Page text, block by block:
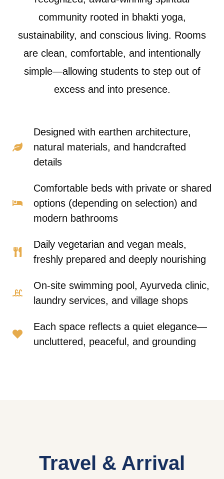
community rooted in bhakti yoga,
sustainability, and conscious living. Rooms
are clean, comfortable, and intentionally
simple—allowing students to step out of
excess and into presence.
Designed with earthen architecture,
natural materials, and handcrafted
details
Comfortable beds with private or shared
options (depending on selection) and
modern bathrooms
Daily vegetarian and vegan meals,
freshly prepared and deeply nourishing
On-site swimming pool, Ayurveda clinic,
laundry services, and village shops
Each space reflects a quiet elegance—
uncluttered, peaceful, and grounding
Travel & Arrival